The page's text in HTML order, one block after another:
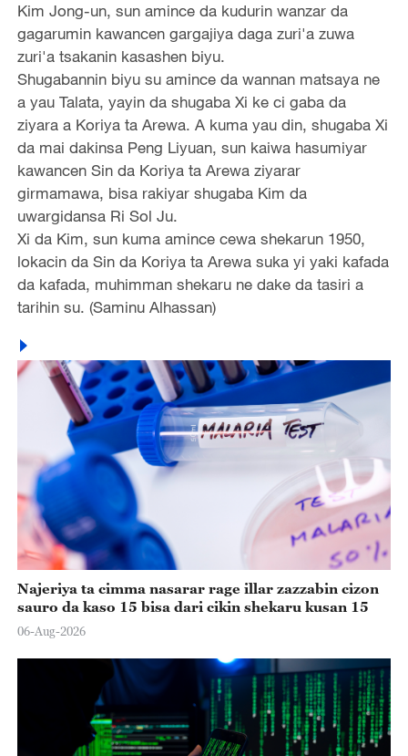
Kim Jong-un, sun amince da kudurin wanzar da
gagarumin kawancen gargajiya daga zuri'a zuwa
zuri'a tsakanin kasashen biyu.
Shugabannin biyu su amince da wannan matsaya ne
a yau Talata, yayin da shugaba Xi ke ci gaba da
ziyara a Koriya ta Arewa. A kuma yau din, shugaba Xi
da mai dakinsa Peng Liyuan, sun kaiwa hasumiyar
kawancen Sin da Koriya ta Arewa ziyarar
girmamawa, bisa rakiyar shugaba Kim da
uwargidansa Ri Sol Ju.
Xi da Kim, sun kuma amince cewa shekarun 1950,
lokacin da Sin da Koriya ta Arewa suka yi yaki kafada
da kafada, muhimman shekaru ne dake da tasiri a
tarihin su. (Saminu Alhassan)
Najeriya ta cimma nasarar rage illar zazzabin cizon
sauro da kaso 15 bisa dari cikin shekaru kusan 15
06-Aug-2026